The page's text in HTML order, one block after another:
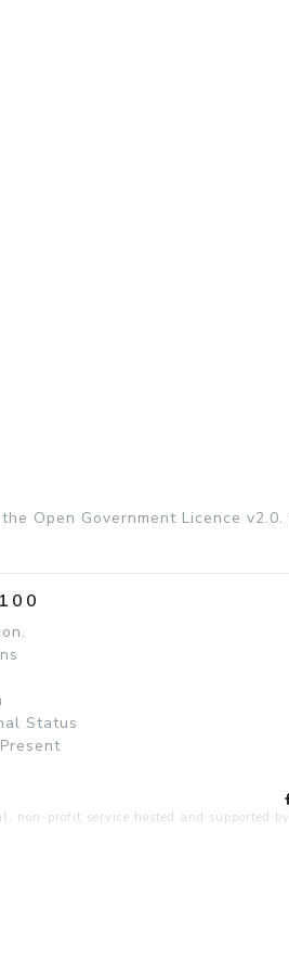
Open Government Licence
Status
non-profit service hosted and supported